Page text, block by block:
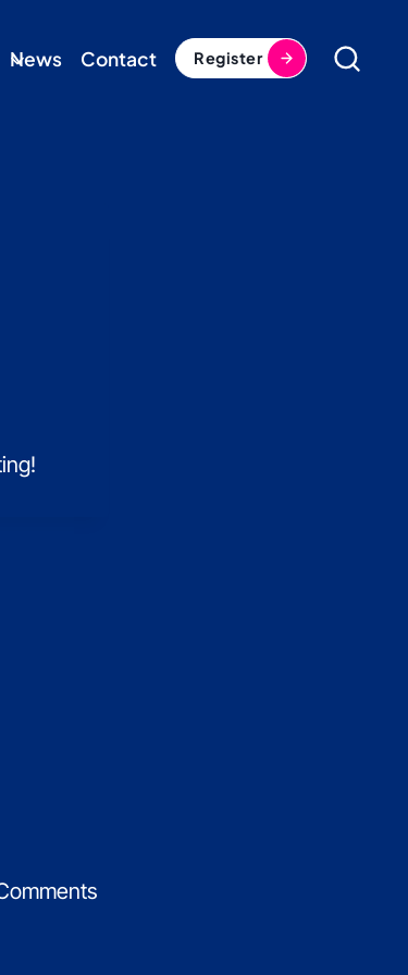
News Contact Register